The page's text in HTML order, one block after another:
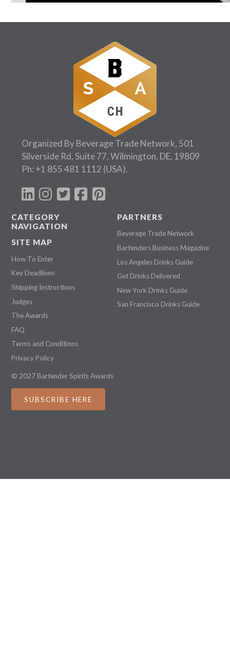
Organized By Beverage Trade Network, 501
Silverside Rd, Suite 77, Wilmington, DE, 19809
Ph: +1 855 481 1112 (USA).
CATEGORY
NAVIGATION
SITE MAP
How To Enter
Key Deadlines
Shipping Instructions
Judges
The Awards
FAQ
Terms and Conditions
Privacy Policy
PARTNERS
Beverage Trade Network
Bartenders Business Magazine
Los Angeles Drinks Guide
Get Drinks Delivered
New York Drinks Guide
San Francisco Drinks Guide
© 2027 Bartender Spirits Awards
SUBSCRIBE HERE